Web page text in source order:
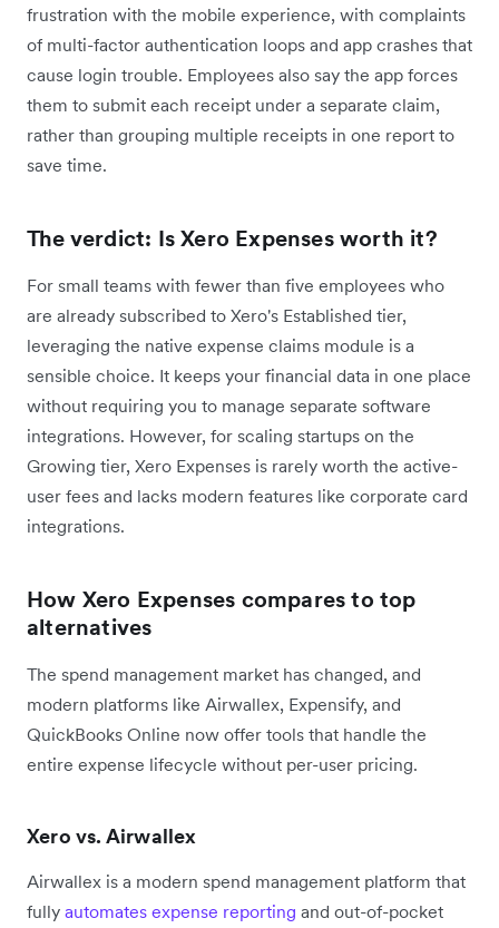
frustration with the mobile experience, with complaints
of multi-factor authentication loops and app crashes that
cause login trouble. Employees also say the app forces
them to submit each receipt under a separate claim,
rather than grouping multiple receipts in one report to
save time.
The verdict: Is Xero Expenses worth it?
For small teams with fewer than five employees who
are already subscribed to Xero's Established tier,
leveraging the native expense claims module is a
sensible choice. It keeps your financial data in one place
without requiring you to manage separate software
integrations. However, for scaling startups on the
Growing tier, Xero Expenses is rarely worth the active-
user fees and lacks modern features like corporate card
integrations.
How Xero Expenses compares to top
alternatives
The spend management market has changed, and
modern platforms like Airwallex, Expensify, and
QuickBooks Online now offer tools that handle the
entire expense lifecycle without per-user pricing.
Xero vs. Airwallex
Airwallex is a modern spend management platform that
fully automates expense reporting and out-of-pocket